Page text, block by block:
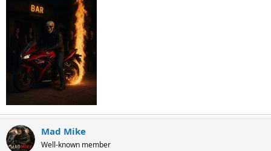
Mad Mike
Well-known member